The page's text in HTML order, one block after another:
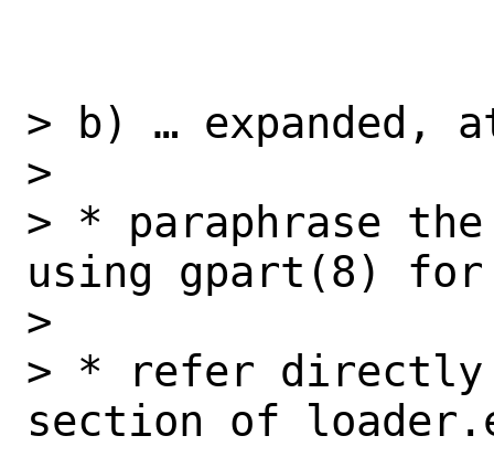
> b) … expanded,
>
> * paraphrase
using gpart(8)
>
> * refer directly
section of